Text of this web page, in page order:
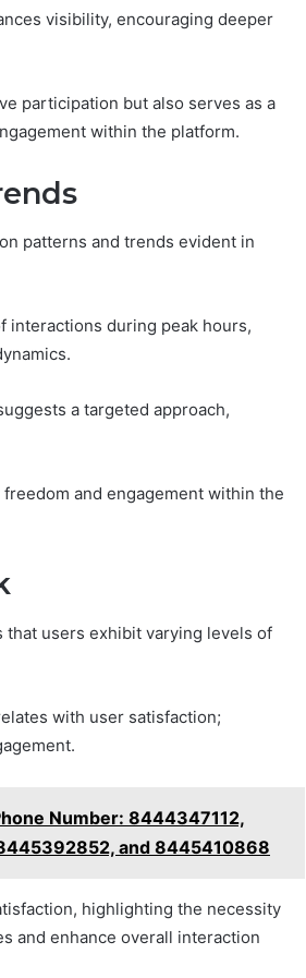
visibility, encouraging deeper
participation but also serves as a
within the platform.
patterns and trends evident in
interactions during peak hours,
a targeted approach,
and engagement within the
users exhibit varying levels of
with user satisfaction;
Number: 8444347112,
and 8445410868
highlighting the necessity
and enhance overall interaction